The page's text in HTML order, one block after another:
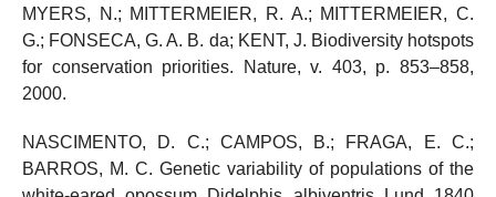
MYERS, N.; MITTERMEIER, R. A.; MITTERMEIER, C.
G.; FONSECA, G. A. B. da; KENT, J. Biodiversity hotspots
for conservation priorities. Nature, v. 403, p. 853–858,
2000.
NASCIMENTO, D. C.; CAMPOS, B.; FRAGA, E. C.;
BARROS, M. C. Genetic variability of populations of the